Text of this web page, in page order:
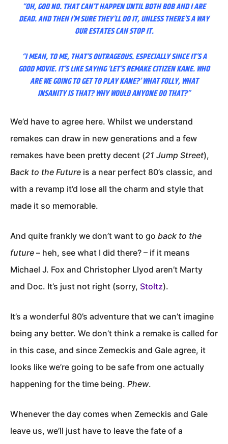
“OH, GOD NO. THAT CAN’T HAPPEN UNTIL BOTH BOB AND I ARE
DEAD. AND THEN I’M SURE THEY’LL DO IT, UNLESS THERE’S A WAY
OUR ESTATES CAN STOP IT.
“I MEAN, TO ME, THAT’S OUTRAGEOUS. ESPECIALLY SINCE IT’S A
GOOD MOVIE. IT’S LIKE SAYING ‘LET’S REMAKE CITIZEN KANE. WHO
ARE WE GOING TO GET TO PLAY KANE?’ WHAT FOLLY, WHAT
INSANITY IS THAT? WHY WOULD ANYONE DO THAT?”
We’d have to agree here. Whilst we understand
remakes can draw in new generations and a few
remakes have been pretty decent (21 Jump Street),
Back to the Future is a near perfect 80’s classic, and
with a revamp it’d lose all the charm and style that
made it so memorable.
And quite frankly we don’t want to go back to the
future – heh, see what I did there? – if it means
Michael J. Fox and Christopher Llyod aren’t Marty
and Doc. It’s just not right (sorry, Stoltz).
It’s a wonderful 80’s adventure that we can’t imagine
being any better. We don’t think a remake is called for
in this case, and since Zemeckis and Gale agree, it
looks like we’re going to be safe from one actually
happening for the time being. Phew.
Whenever the day comes when Zemeckis and Gale
leave us, we’ll just have to leave the fate of a